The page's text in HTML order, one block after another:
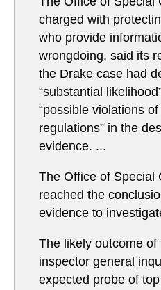
charged with
who provide
wrongdoing, said its
the Drake case had
“substantial
“possible violations
regulations” in the
evidence. ...
The Office of Special
reached the
evidence to
The likely outcome
inspector general
expected probe of